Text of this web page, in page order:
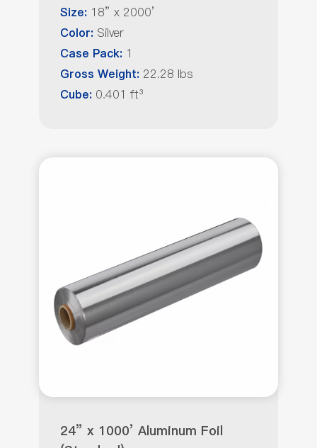
Size: 18” x 2000’
Color: Silver
Case Pack: 1
Gross Weight: 22.28 lbs
Cube: 0.401 ft³
24” x 1000’ Aluminum Foil